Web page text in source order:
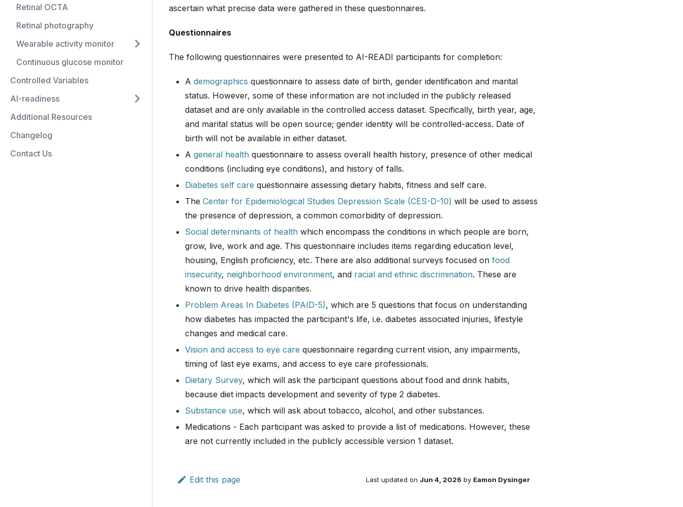
Retinal OCTA
Retinal photography
Wearable activity monitor
Continuous glucose monitor
Controlled Variables
AI-readiness
Additional Resources
Changelog
Contact Us
ascertain what precise data were gathered in these questionnaires.
Questionnaires
The following questionnaires were presented to AI-READI participants for completion:
A demographics questionnaire to assess date of birth, gender identification and marital
status. However, some of these information are not included in the publicly released
dataset and are only available in the controlled access dataset. Specifically, birth year, age,
and marital status will be open source; gender identity will be controlled-access. Date of
birth will not be available in either dataset.
A general health questionnaire to assess overall health history, presence of other medical
conditions (including eye conditions), and history of falls.
Diabetes self care questionnaire assessing dietary habits, fitness and self care.
The Center for Epidemiological Studies Depression Scale (CES-D-10) will be used to assess
the presence of depression, a common comorbidity of depression.
Social determinants of health which encompass the conditions in which people are born,
grow, live, work and age. This questionnaire includes items regarding education level,
housing, English proficiency, etc. There are also additional surveys focused on food
insecurity, neighborhood environment, and racial and ethnic discrimination. These are
known to drive health disparities.
Problem Areas In Diabetes (PAID-5), which are 5 questions that focus on understanding
how diabetes has impacted the participant's life, i.e. diabetes associated injuries, lifestyle
changes and medical care.
Vision and access to eye care questionnaire regarding current vision, any impairments,
timing of last eye exams, and access to eye care professionals.
Dietary Survey, which will ask the participant questions about food and drink habits,
because diet impacts development and severity of type 2 diabetes.
Substance use, which will ask about tobacco, alcohol, and other substances.
Medications - Each participant was asked to provide a list of medications. However, these
are not currently included in the publicly accessible version 1 dataset.
Edit this page Last updated on Jun 4, 2026 by Eamon Dysinger